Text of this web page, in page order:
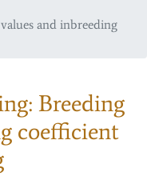
and inbreeding
Breeding
coefficient